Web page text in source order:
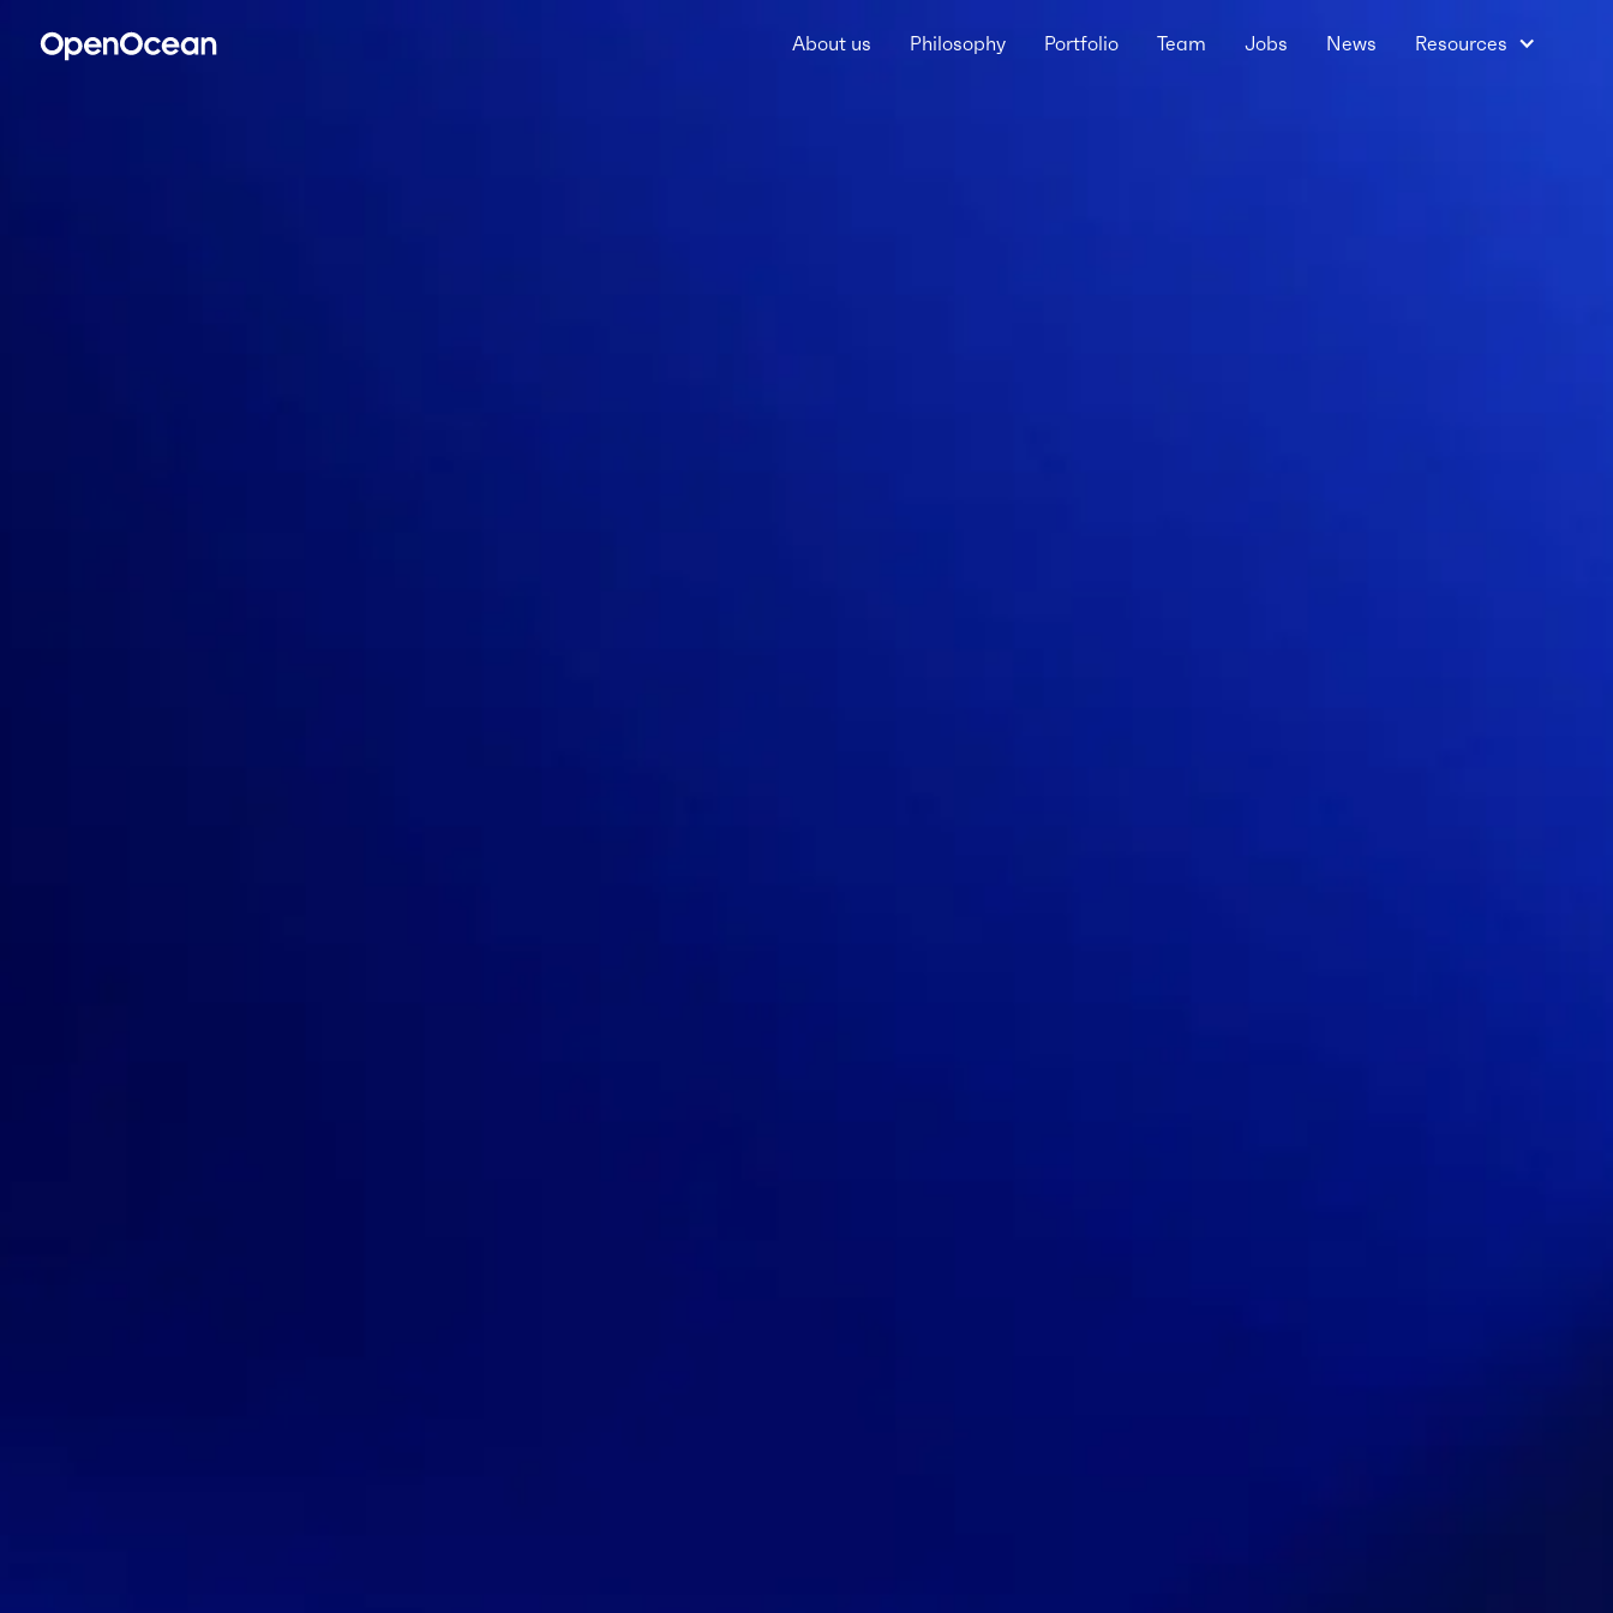
About us Philosophy Portfolio Team Jobs News Resources